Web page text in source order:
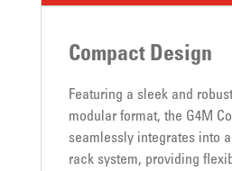
Compact Design
Featuring a sleek and
modular format, the G4M
seamlessly integrates into
rack system, providing